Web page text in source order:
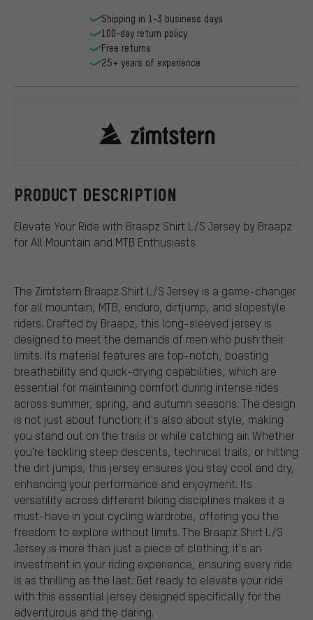
PRODUCT DESCRIPTION
Elevate Your Ride with Braapz Shirt L/S Jersey by Braapz
for All Mountain and MTB Enthusiasts
The Zimtstern Braapz Shirt L/S Jersey is a game-changer
for all mountain, MTB, enduro, dirtjump, and slopestyle
riders. Crafted by Braapz, this long-sleeved jersey is
designed to meet the demands of men who push their
limits. Its material features are top-notch, boasting
breathability and quick-drying capabilities, which are
essential for maintaining comfort during intense rides
across summer, spring, and autumn seasons. The design
is not just about function; it's also about style, making
you stand out on the trails or while catching air. Whether
you're tackling steep descents, technical trails, or hitting
the dirt jumps, this jersey ensures you stay cool and dry,
enhancing your performance and enjoyment. Its
versatility across different biking disciplines makes it a
must-have in your cycling wardrobe, offering you the
freedom to explore without limits. The Braapz Shirt L/S
Jersey is more than just a piece of clothing; it's an
investment in your riding experience, ensuring every ride
is as thrilling as the last. Get ready to elevate your ride
with this essential jersey designed specifically for the
adventurous and the daring.
Shipping in 1-3 business days
100-day return policy
Free returns
25+ years of experience